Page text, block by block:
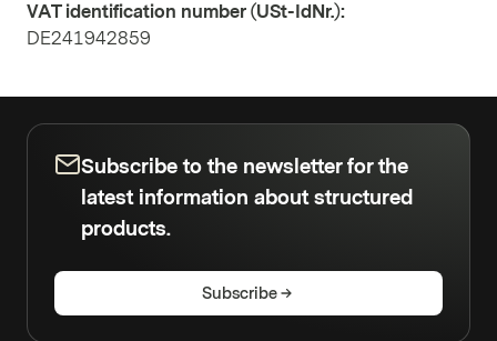
VAT identification number (USt-IdNr.):
DE241942859
Subscribe to the newsletter for the
latest information about structured
products.
Subscribe